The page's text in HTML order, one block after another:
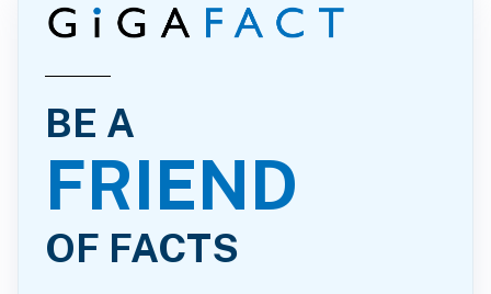
BE A
FRIEND
OF FACTS